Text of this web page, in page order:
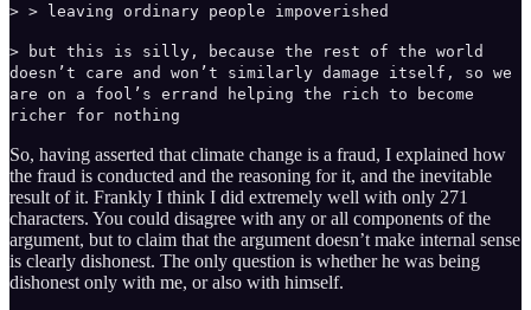
> > leaving ordinary people impoverished
> but this is silly, because the rest of the world
doesn’t care and won’t similarly damage itself, so we
are on a fool’s errand helping the rich to become
richer for nothing
So, having asserted that climate change is a fraud, I explained how
the fraud is conducted and the reasoning for it, and the inevitable
result of it. Frankly I think I did extremely well with only 271
characters. You could disagree with any or all components of the
argument, but to claim that the argument doesn’t make internal sense
is clearly dishonest. The only question is whether he was being
dishonest only with me, or also with himself.